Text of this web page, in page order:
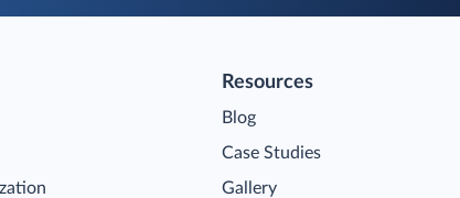
Resources
Blog
Case Studies
Gallery